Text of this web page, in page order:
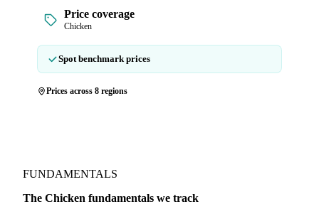
Price coverage
Chicken
Spot benchmark prices
Prices across 8 regions
FUNDAMENTALS
The Chicken fundamentals we track